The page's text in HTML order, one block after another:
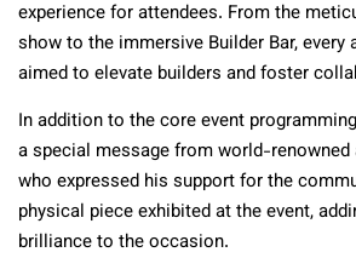
experience for attendees. From the
show to the immersive Builder Bar, every
aimed to elevate builders and foster
In addition to the core event
a special message from world-
who expressed his support for the
physical piece exhibited at the event,
brilliance to the occasion.